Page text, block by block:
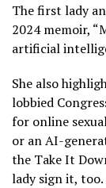
The first lady
2024 memoir,
artificial
She also
lobbied
for online
or an AI-
the Take It
lady sign it, too.